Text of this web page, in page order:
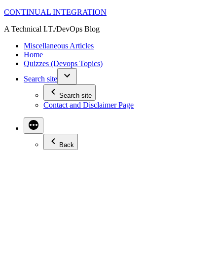
Skip
content
CONTINUAL INTEGRATION
A Technical I.T./DevOps Blog
Miscellaneous Articles
Home
Quizzes (Devops Topics)
Search site
Search site
Contact and Disclaimer Page
Back